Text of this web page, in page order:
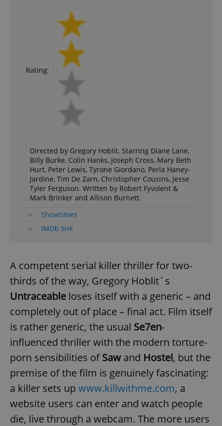
Rating:
Directed by Gregory Hoblit. Starring Diane Lane,
Billy Burke, Colin Hanks, Joseph Cross, Mary Beth
Hurt, Peter Lewis, Tyrone Giordano, Perla Haney-
Jardine, Tim De Zarn, Christopher Cousins, Jesse
Tyler Ferguson. Written by Robert Fyvolent &
Mark Brinker and Allison Burnett.
Showtimes
IMDb link
A competent serial killer thriller for two-
thirds of the way, Gregory Hoblit´s
Untraceable loses itself with a generic – and
completely out of place – final act. Film itself
is rather generic, the usual Se7en-
influenced thriller with the modern torture-
porn sensibilities ofSaw and Hostel, but the
premise of the film is genuinely fascinating:
a killer sets up www.killwithme.com, a
website users can enter and watch people
die, live through a webcam. The more users